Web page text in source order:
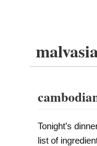
Tonight’s
list of